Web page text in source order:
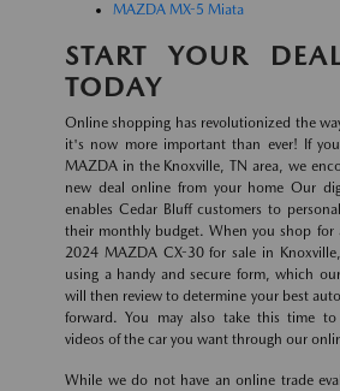
MAZDA MX-5 Miata
START YOUR
TODAY
Online shopping has revolutionized the
it's now more important than ever! If
MAZDA in the Knoxville, TN area, we
new deal online from your home Our
enables Cedar Bluff customers to
their monthly budget. When you shop for
2024 MAZDA CX-30 for sale in
using a handy and secure form, which
will then review to determine your best
forward. You may also take this time to
videos of the car you want through our
While we do not have an online trade